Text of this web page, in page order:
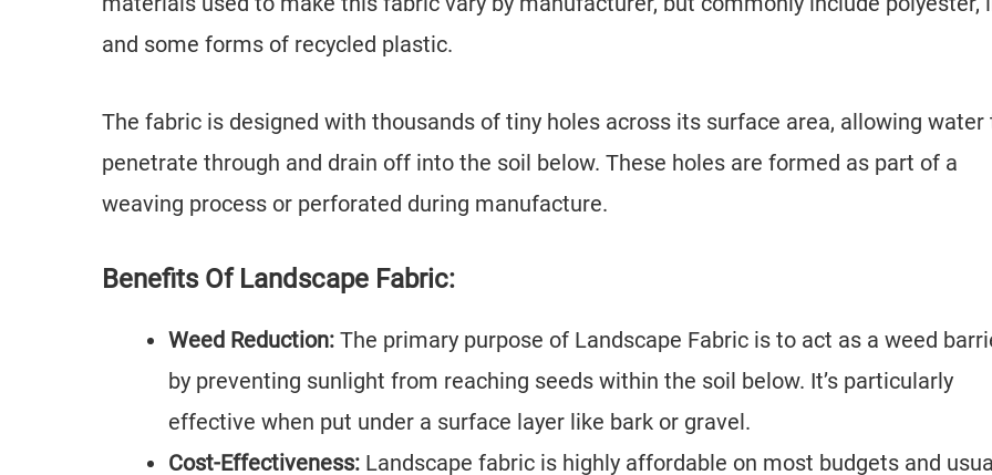
and some forms of recycled plastic.
The fabric is designed with thousands of tiny holes across its surface area, allowing water
penetrate through and drain off into the soil below. These holes are formed as part of a
weaving process or perforated during manufacture.
Benefits Of Landscape Fabric:
Weed Reduction: The primary purpose of Landscape Fabric is to act as a weed
by preventing sunlight from reaching seeds within the soil below. It’s particularly
effective when put under a surface layer like bark or gravel.
Cost-Effectiveness: Landscape fabric is highly affordable on most budgets and